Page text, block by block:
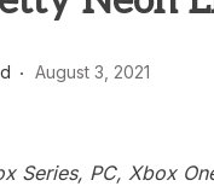
Lunarium Review:
August 3, 2021
Series, PC, Xbox